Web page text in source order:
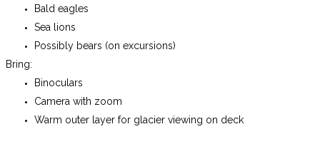
Bald eagles
Sea lions
Possibly bears (on excursions)
Bring:
Binoculars
Camera with zoom
Warm outer layer for glacier viewing on deck